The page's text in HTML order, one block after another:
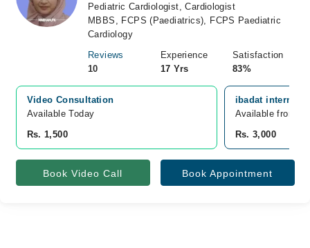
Pediatric Cardiologist, Cardiologist
MBBS, FCPS (Paediatrics), FCPS Paediatric
Cardiology
Reviews
10
Experience
17 Yrs
Satisfaction
83%
Video Consultation
Available Today
Rs. 1,500
ibadat
Available from
Rs. 3,000
Book Video Call Book Appointment